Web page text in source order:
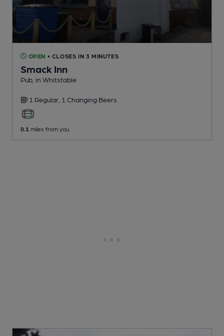
OPEN • CLOSES IN 3 MINUTES
Smack Inn
Pub , in Whitstable
1 Regular, 1 Changing Beers
0.1 miles from you